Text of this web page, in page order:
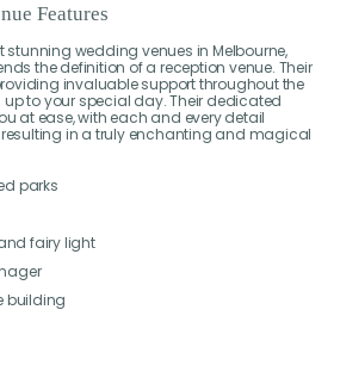
Features
wedding venues in Melbourne,
the definition of a reception venue. Their
invaluable support throughout the
to your special day. Their dedicated
at ease, with each and every detail
in a truly enchanting and magical
parks
fairy light
building